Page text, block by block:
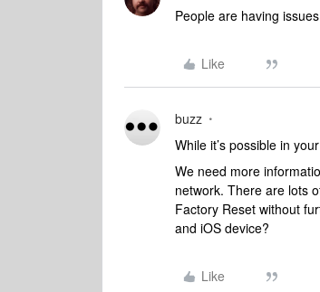
People are having
Like
buzz
While it’s possible in
We need more
network. There are lots
Factory Reset without
and iOS device?
Like